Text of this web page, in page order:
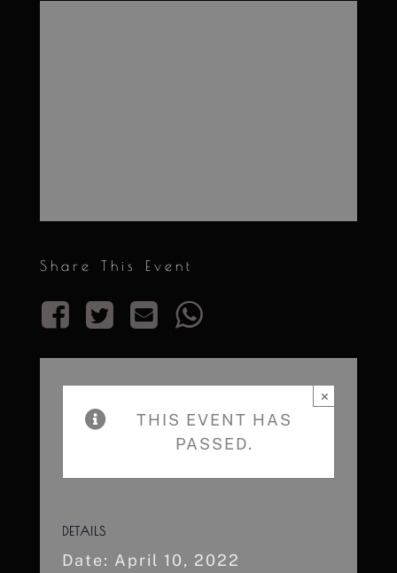
Share This Event
THIS EVENT HAS
PASSED.
×
DETAILS
Date: April 10, 2022